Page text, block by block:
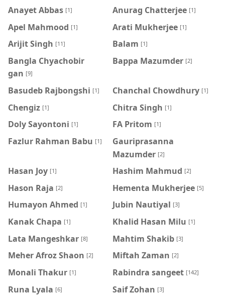
Anayet Abbas [1] Anurag Chatterjee [1]
Apel Mahmood [1] Arati Mukherjee [1]
Arijit Singh [11] Balam [1]
Bangla Chyachobir
gan [9]
Bappa Mazumder [2]
Basudeb Rajbongshi [1] Chanchal Chowdhury [1]
Chengiz [1] Chitra Singh [1]
Doly Sayontoni [1] FA Pritom [1]
Fazlur Rahman Babu [1]
Gauriprasanna
Mazumder [2]
Hasan Joy [1] Hashim Mahmud [2]
Hason Raja [2] Hementa Mukherjee [5]
Humayon Ahmed [1] Jubin Nautiyal [3]
Kanak Chapa [1] Khalid Hasan Milu [1]
Lata Mangeshkar [8] Mahtim Shakib [3]
Meher Afroz Shaon [2] Miftah Zaman [2]
Monali Thakur [1] Rabindra sangeet [142]
Runa Lyala [6] Saif Zohan [3]